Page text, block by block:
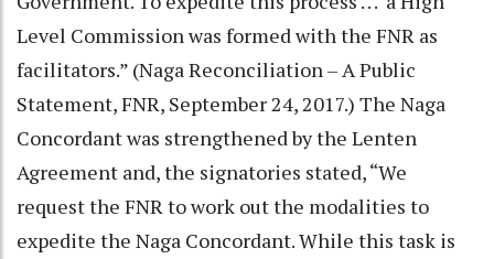
Level Commission was formed with the FNR as
facilitators.” (Naga Reconciliation – A Public
Statement, FNR, September 24, 2017.) The Naga
Concordant was strengthened by the Lenten
Agreement and, the signatories stated, “We
request the FNR to work out the modalities to
expedite the Naga Concordant. While this task is